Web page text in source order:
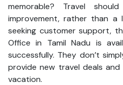
memorable? Travel
improvement, rather than
seeking customer support,
Office in Tamil Nadu is
successfully. They don’t
provide new travel deals
vacation.